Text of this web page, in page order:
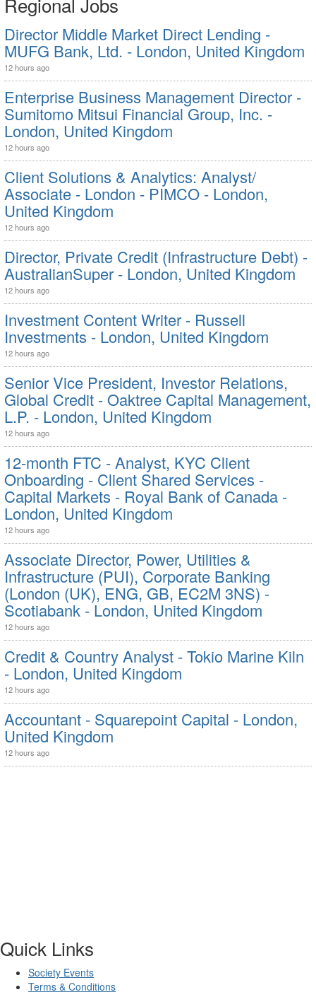
Director Middle Market Direct Lending -
MUFG Bank, Ltd. - London, United Kingdom
12 hours ago
Enterprise Business Management Director -
Sumitomo Mitsui Financial Group, Inc. -
London, United Kingdom
12 hours ago
Client Solutions & Analytics: Analyst/
Associate - London - PIMCO - London,
United Kingdom
12 hours ago
Director, Private Credit (Infrastructure Debt) -
AustralianSuper - London, United Kingdom
12 hours ago
Investment Content Writer - Russell
Investments - London, United Kingdom
12 hours ago
Senior Vice President, Investor Relations,
Global Credit - Oaktree Capital Management,
L.P. - London, United Kingdom
12 hours ago
12-month FTC - Analyst, KYC Client
Onboarding - Client Shared Services -
Capital Markets - Royal Bank of Canada -
London, United Kingdom
12 hours ago
Associate Director, Power, Utilities &
Infrastructure (PUI), Corporate Banking
(London (UK), ENG, GB, EC2M 3NS) -
Scotiabank - London, United Kingdom
12 hours ago
Credit & Country Analyst - Tokio Marine Kiln
- London, United Kingdom
12 hours ago
Accountant - Squarepoint Capital - London,
United Kingdom
12 hours ago
Quick Links
Society Events
Terms & Conditions